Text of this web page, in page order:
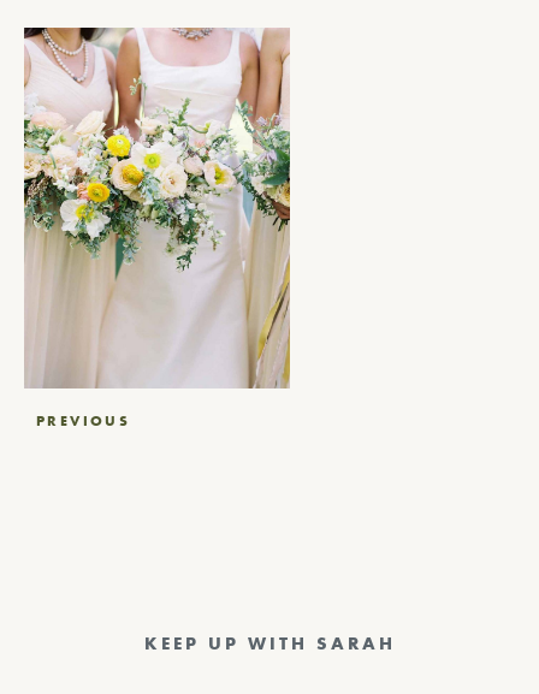
PostPREVIOUS
KEEP UP WITH SARAH